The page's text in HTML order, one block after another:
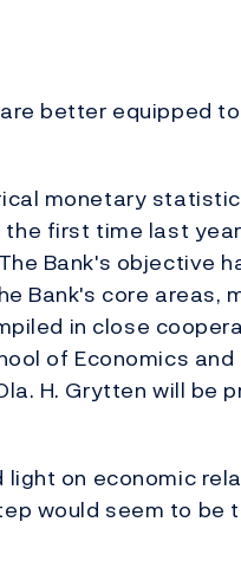
better equipped
monetary
first time last
Bank's objective
Bank's core areas,
in close
of Economics and
H. Grytten will be
on economic
would seem to be